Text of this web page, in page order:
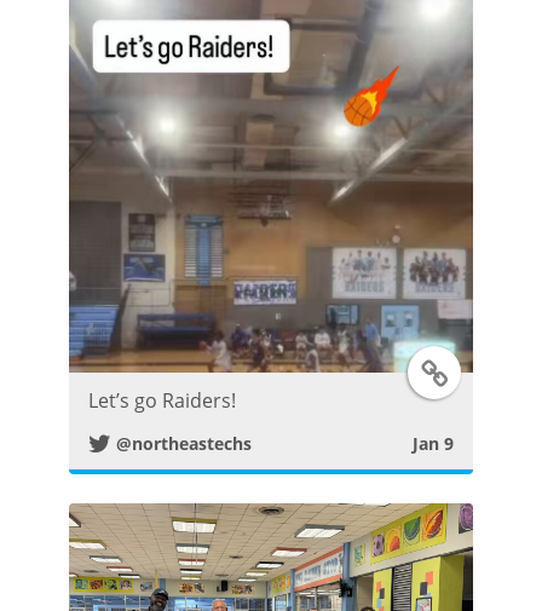
P
o
s
t
T
i
t
Let’s go Raiders!
@northeastechs Jan 9